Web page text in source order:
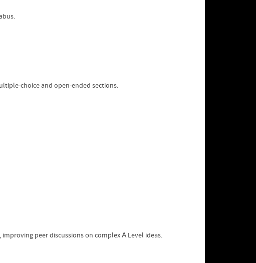
choice and open-ended sections.
peer discussions оn complex А Level ideas.